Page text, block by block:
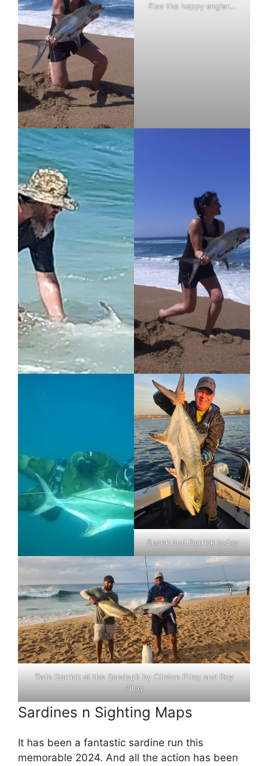
Else the happy angler…
Snoek and Garrick today
Twin Garrick at the Sandspit by Clinton Pillay and Roy
Pillay
Sardines n Sighting Maps
It has been a fantastic sardine run this
memorable 2024. And all the action has been